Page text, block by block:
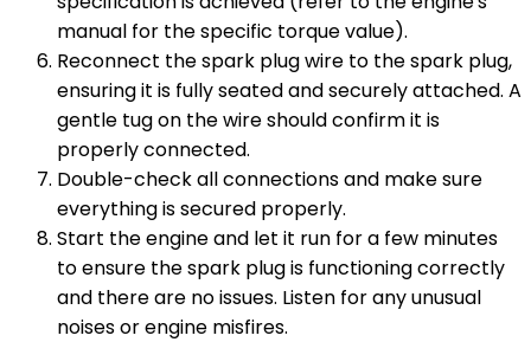
manual for the specific torque value).
Reconnect the spark plug wire to the spark plug,
ensuring it is fully seated and securely attached. A
gentle tug on the wire should confirm it is
properly connected.
Double-check all connections and make sure
everything is secured properly.
Start the engine and let it run for a few minutes
to ensure the spark plug is functioning correctly
and there are no issues. Listen for any unusual
noises or engine misfires.